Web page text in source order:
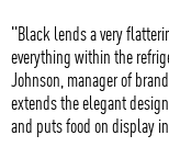
"Black lends a very
everything within the
Johnson, manager of
extends the elegant
and puts food on display